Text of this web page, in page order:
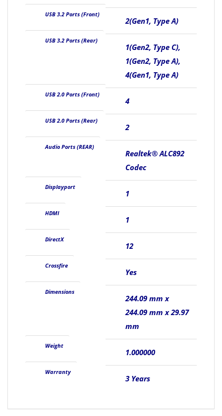
USB 3.2 Ports (Front)
2(Gen1, Type A)
USB 3.2 Ports (Rear)
1(Gen2, Type C),
1(Gen2, Type A),
4(Gen1, Type A)
USB 2.0 Ports (Front)
4
USB 2.0 Ports (Rear)
2
Audio Ports (REAR)
Realtek® ALC892
Codec
Displayport
1
HDMI
1
DirectX
12
Crossfire
Yes
Dimensions
244.09 mm x
244.09 mm x 29.97
mm
Weight
1.000000
Warranty
3 Years